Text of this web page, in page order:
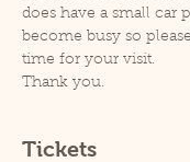
does have a small car
become busy so
time for your visit.
Thank you.
Tickets